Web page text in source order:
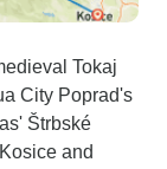
Tokaj
City Poprad's
Štrbské
and